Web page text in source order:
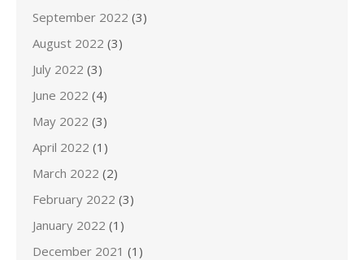
September 2022 (3)
August 2022 (3)
July 2022 (3)
June 2022 (4)
May 2022 (3)
April 2022 (1)
March 2022 (2)
February 2022 (3)
January 2022 (1)
December 2021 (1)